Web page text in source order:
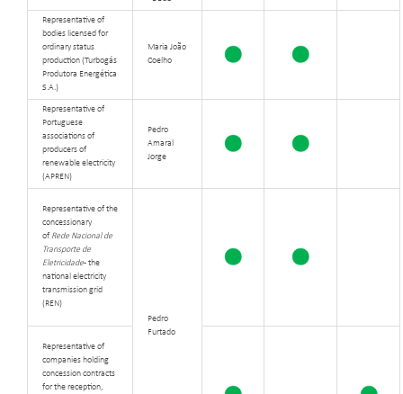
Representative of
bodies licensed for
ordinary status
production (Turbogás
Produtora Energética
S.A.)
Maria João
Coelho
Representative of
Portuguese
associations of
producers of
renewable electricity
(APREN)
Pedro
Amaral
Jorge
Representative of the
concessionary
of Rede Nacional de
Transporte de
Eletricidade- the
national electricity
transmission grid
(REN)
Pedro
Furtado
Representative of
companies holding
concession contracts
for the reception,